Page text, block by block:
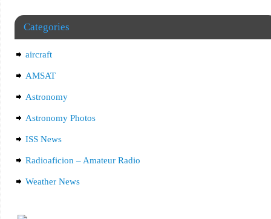
Categories
aircraft
AMSAT
Astronomy
Astronomy Photos
ISS News
Radioaficion – Amateur Radio
Weather News